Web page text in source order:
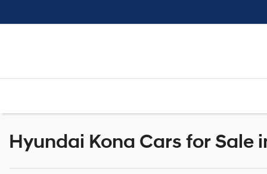
Hyundai Kona Cars for Sale